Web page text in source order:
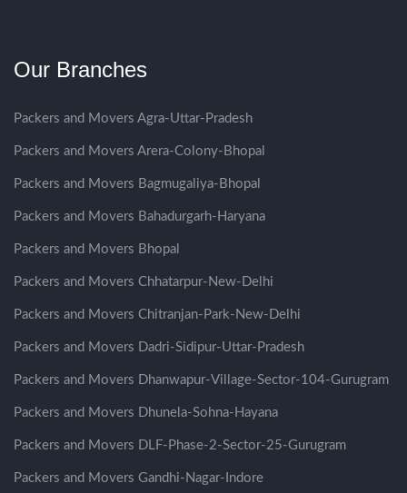
Our Branches
Packers and Movers Agra-Uttar-Pradesh
Packers and Movers Arera-Colony-Bhopal
Packers and Movers Bagmugaliya-Bhopal
Packers and Movers Bahadurgarh-Haryana
Packers and Movers Bhopal
Packers and Movers Chhatarpur-New-Delhi
Packers and Movers Chitranjan-Park-New-Delhi
Packers and Movers Dadri-Sidipur-Uttar-Pradesh
Packers and Movers Dhanwapur-Village-Sector-104-Gurugram
Packers and Movers Dhunela-Sohna-Hayana
Packers and Movers DLF-Phase-2-Sector-25-Gurugram
Packers and Movers Gandhi-Nagar-Indore